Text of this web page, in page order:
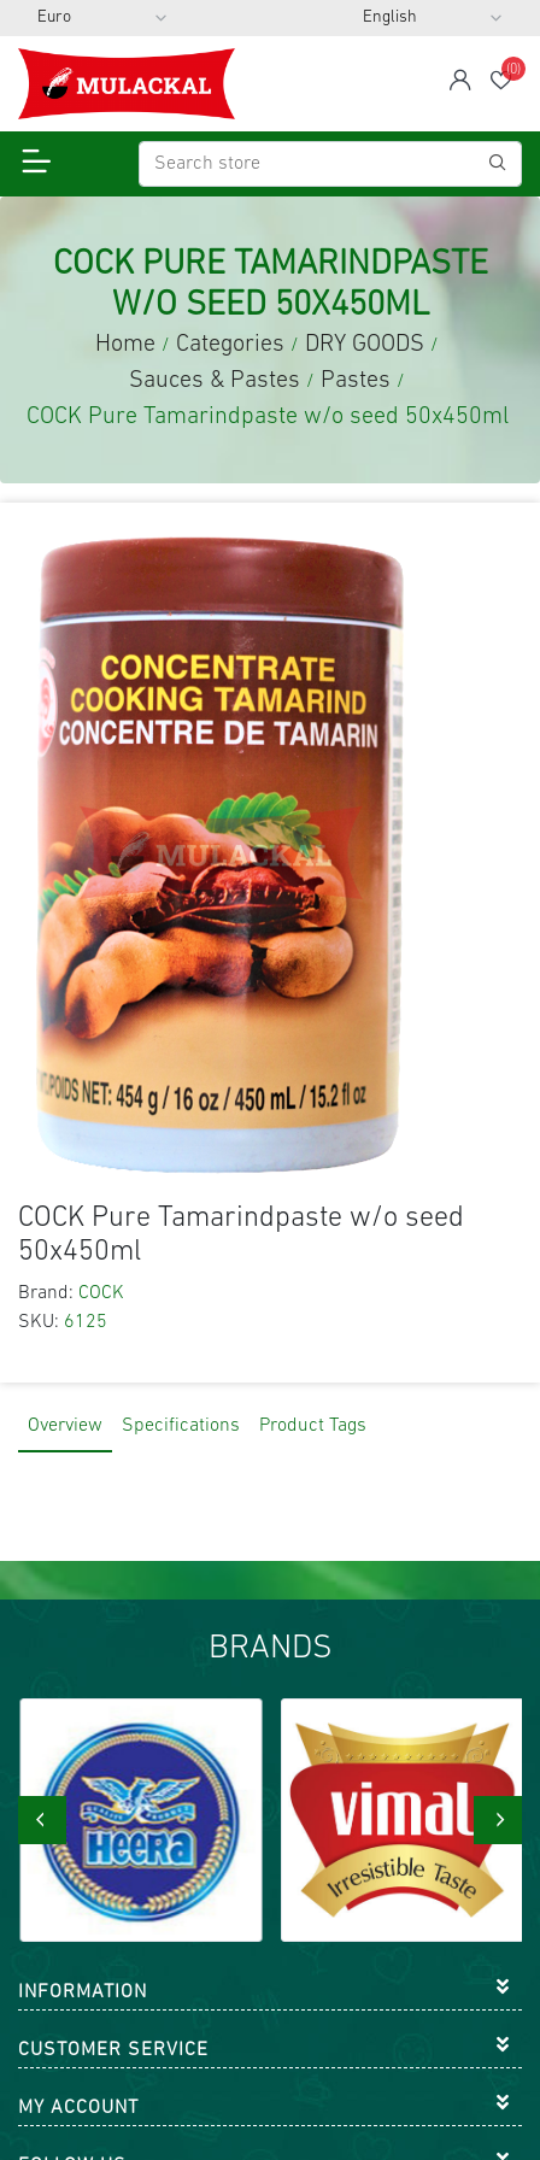
span
(0)
COCK PURE TAMARINDPASTE
W/O SEED 50X450ML
Home / Categories / DRY GOODS /
Sauces & Pastes / Pastes /
COCK Pure Tamarindpaste w/o seed 50x450ml
COCK Pure Tamarindpaste w/o seed
50x450ml
Brand: COCK
SKU: 6125
Overview Specifications Product Tags
BRANDS
‹ ›
INFORMATION
CUSTOMER SERVICE
MY ACCOUNT